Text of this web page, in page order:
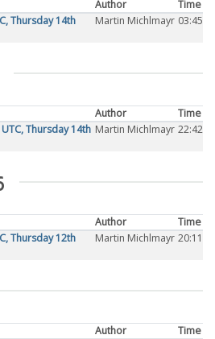
Author
Time
Thursday 14th
Martin Michlmayr 03:45
Author
Time
Thursday 14th Martin Michlmayr 22:42
Author
Time
Thursday 12th
Martin Michlmayr 20:11
Author
Time